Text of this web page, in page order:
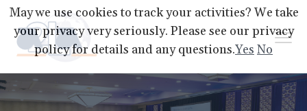
t
o
t
o
t
o
A2LA
Better
World
Accreditation
Menu
May we use cookies to track your activities? We take
your privacy very seriously. Please see our privacy
policy for details and any questions.Yes No